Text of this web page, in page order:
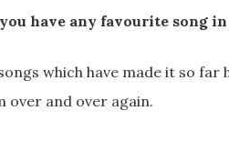
have any favourite song
which have made it so
over and over again.